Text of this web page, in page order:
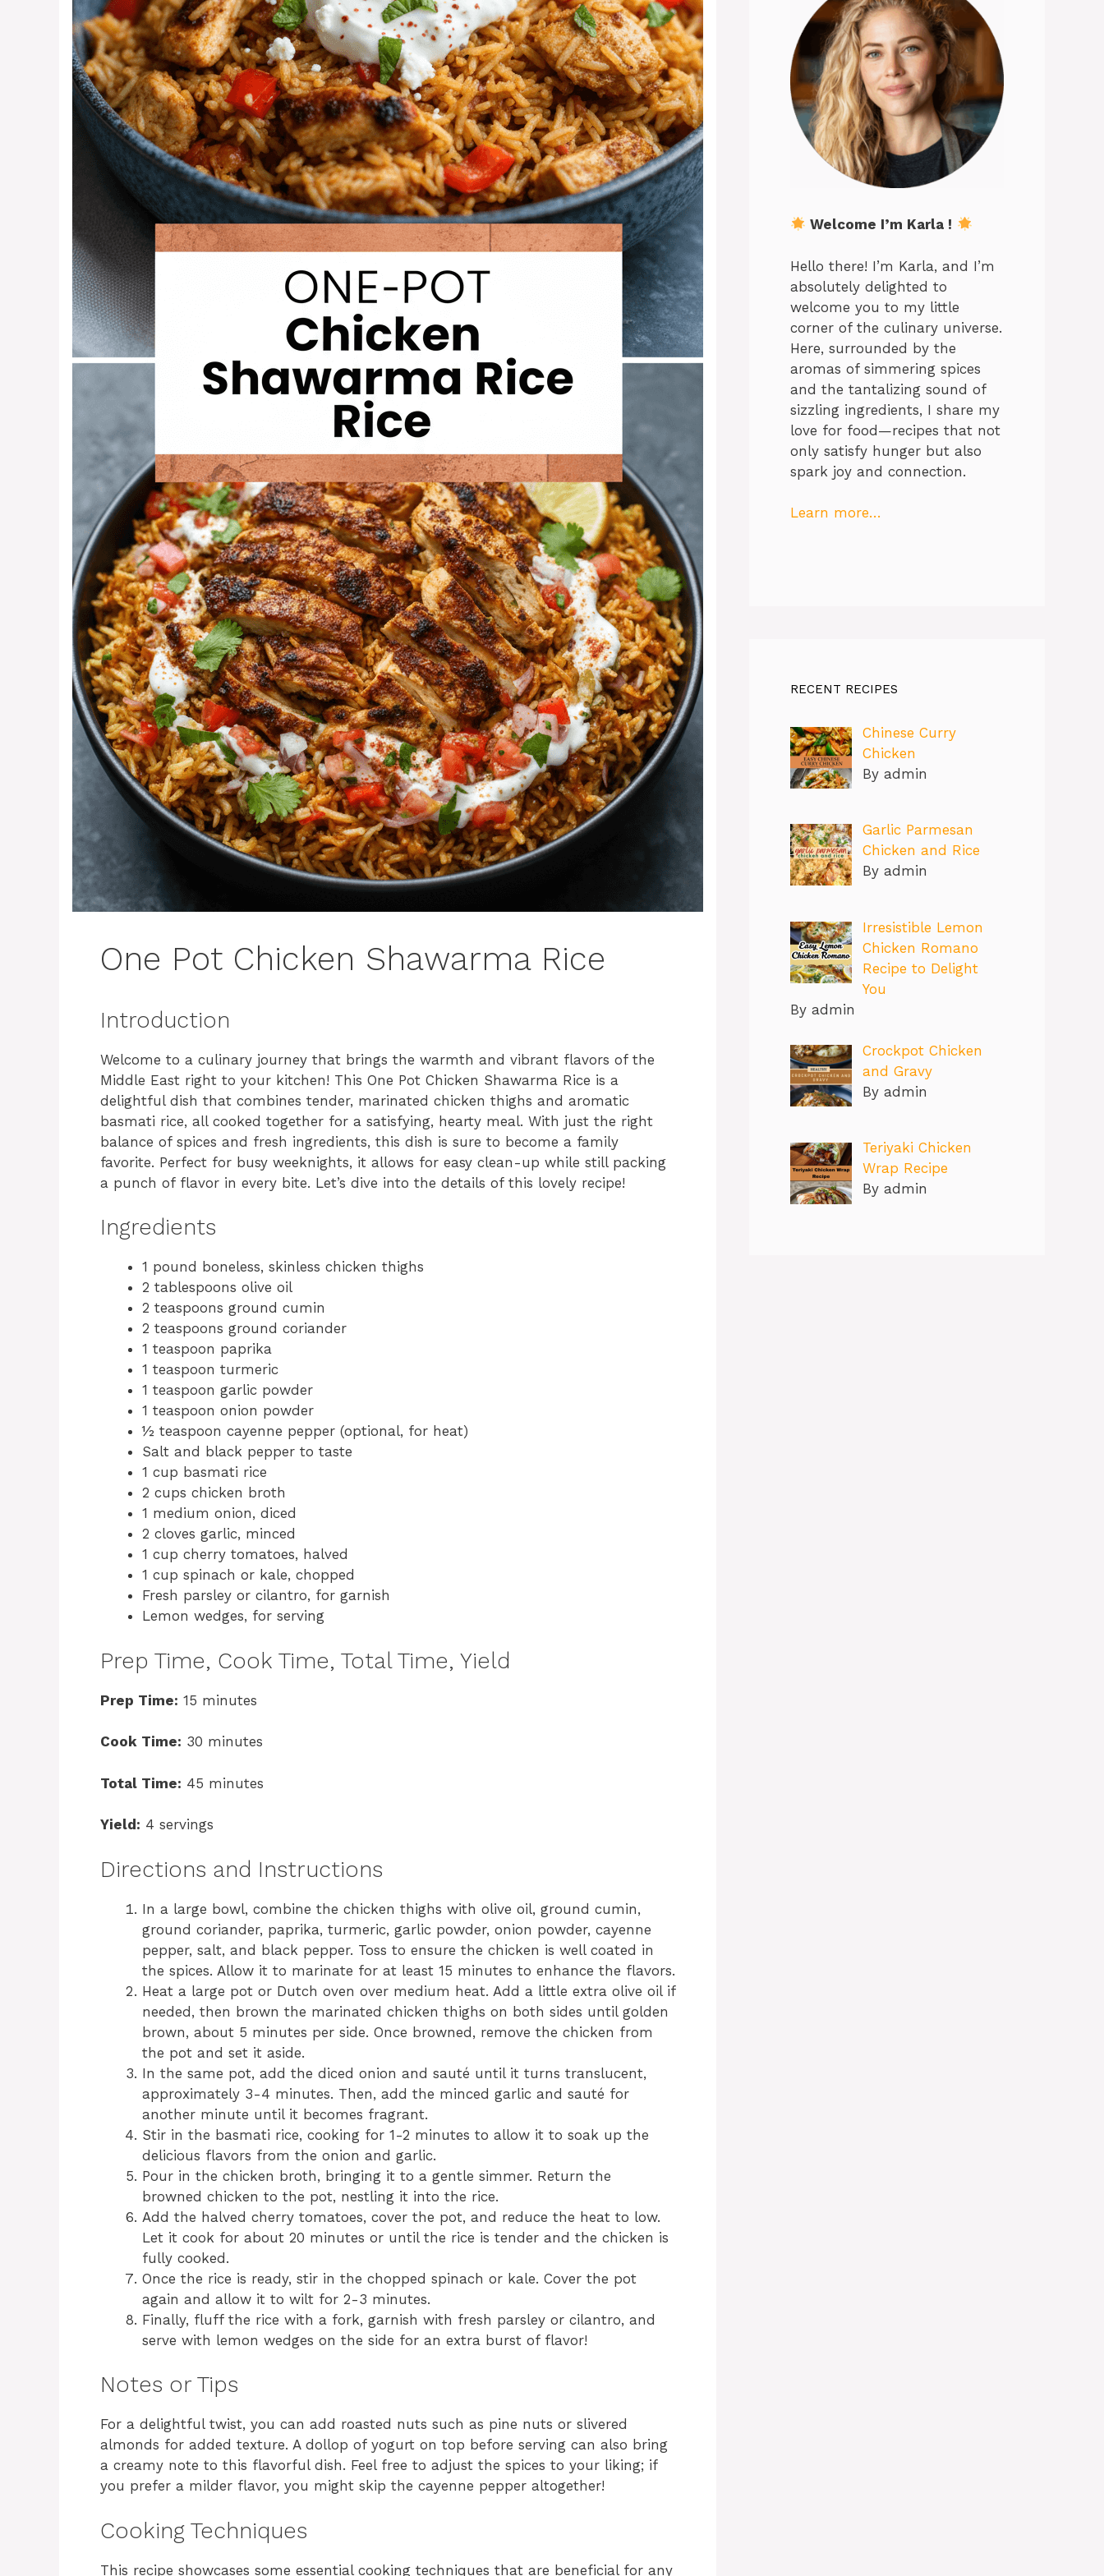
One Pot Chicken Shawarma Rice
Introduction
Welcome to a culinary journey that brings the warmth and vibrant flavors of the
Middle East right to your kitchen! This One Pot Chicken Shawarma Rice is a
delightful dish that combines tender, marinated chicken thighs and aromatic
basmati rice, all cooked together for a satisfying, hearty meal. With just the right
balance of spices and fresh ingredients, this dish is sure to become a family
favorite. Perfect for busy weeknights, it allows for easy clean-up while still packing
a punch of flavor in every bite. Let’s dive into the details of this lovely recipe!
Ingredients
1 pound boneless, skinless chicken thighs
2 tablespoons olive oil
2 teaspoons ground cumin
2 teaspoons ground coriander
1 teaspoon paprika
1 teaspoon turmeric
1 teaspoon garlic powder
1 teaspoon onion powder
½ teaspoon cayenne pepper (optional, for heat)
Salt and black pepper to taste
1 cup basmati rice
2 cups chicken broth
1 medium onion, diced
2 cloves garlic, minced
1 cup cherry tomatoes, halved
1 cup spinach or kale, chopped
Fresh parsley or cilantro, for garnish
Lemon wedges, for serving
Prep Time, Cook Time, Total Time, Yield
Prep Time: 15 minutes
Cook Time: 30 minutes
Total Time: 45 minutes
Yield: 4 servings
Directions and Instructions
In a large bowl, combine the chicken thighs with olive oil, ground cumin,
ground coriander, paprika, turmeric, garlic powder, onion powder, cayenne
pepper, salt, and black pepper. Toss to ensure the chicken is well coated in
the spices. Allow it to marinate for at least 15 minutes to enhance the flavors.
Heat a large pot or Dutch oven over medium heat. Add a little extra olive oil if
needed, then brown the marinated chicken thighs on both sides until golden
brown, about 5 minutes per side. Once browned, remove the chicken from
the pot and set it aside.
In the same pot, add the diced onion and sauté until it turns translucent,
approximately 3-4 minutes. Then, add the minced garlic and sauté for
another minute until it becomes fragrant.
Stir in the basmati rice, cooking for 1-2 minutes to allow it to soak up the
delicious flavors from the onion and garlic.
Pour in the chicken broth, bringing it to a gentle simmer. Return the
browned chicken to the pot, nestling it into the rice.
Add the halved cherry tomatoes, cover the pot, and reduce the heat to low.
Let it cook for about 20 minutes or until the rice is tender and the chicken is
fully cooked.
Once the rice is ready, stir in the chopped spinach or kale. Cover the pot
again and allow it to wilt for 2-3 minutes.
Finally, fluff the rice with a fork, garnish with fresh parsley or cilantro, and
serve with lemon wedges on the side for an extra burst of flavor!
Notes or Tips
For a delightful twist, you can add roasted nuts such as pine nuts or slivered
almonds for added texture. A dollop of yogurt on top before serving can also bring
a creamy note to this flavorful dish. Feel free to adjust the spices to your liking; if
you prefer a milder flavor, you might skip the cayenne pepper altogether!
Cooking Techniques
This recipe showcases some essential cooking techniques that are beneficial for any
Welcome I’m Karla !
Hello there! I’m Karla, and I’m
absolutely delighted to
welcome you to my little
corner of the culinary universe.
Here, surrounded by the
aromas of simmering spices
and the tantalizing sound of
sizzling ingredients, I share my
love for food—recipes that not
only satisfy hunger but also
spark joy and connection.
Learn more…
RECENT RECIPES
Chinese Curry
Chicken
By admin
Garlic Parmesan
Chicken and Rice
By admin
Irresistible Lemon
Chicken Romano
Recipe to Delight
You
By admin
Crockpot Chicken
and Gravy
By admin
Teriyaki Chicken
Wrap Recipe
By admin